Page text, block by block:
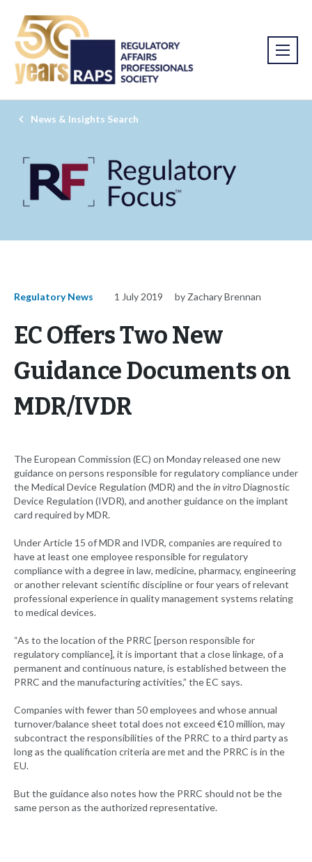
News & Insights Search
Regulatory News 1 July 2019 by Zachary Brennan
EC Offers Two New
Guidance Documents on
MDR/IVDR
The European Commission (EC) on Monday released one new
guidance on persons responsible for regulatory compliance under
the Medical Device Regulation (MDR) and thein vitroDiagnostic
Device Regulation (IVDR), and another guidance on the implant
card required by MDR.
Under Article 15 of MDR and IVDR, companies are required to
have at least one employee responsible for regulatory
compliance with a degree in law, medicine, pharmacy, engineering
or another relevant scientific discipline or four years of relevant
professional experience in quality management systems relating
to medical devices.
“As to the location of the PRRC [person responsible for
regulatory compliance], it is important that a close linkage, of a
permanent and continuous nature, is established between the
PRRC and the manufacturing activities,” the EC says.
Companies with fewer than 50 employees and whose annual
turnover/balance sheet total does not exceed €10 million, may
subcontract the responsibilities of the PRRC to a third party as
long as the qualification criteria are met and the PRRC is in the
EU.
But the guidance also notes how the PRRC should not be the
same person as the authorized representative.